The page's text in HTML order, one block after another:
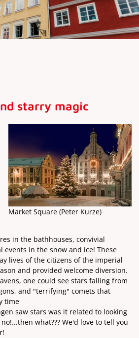
starry magic
Market Square (Peter Kurze)
in the bathhouses, convivial
events in the snow and ice! These
lives of the citizens of the imperial
and provided welcome diversion.
one could see stars falling from
and "terrifying" comets that
time
saw stars was it related to looking
what??? We'd love to tell you